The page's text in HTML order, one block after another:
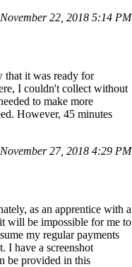
22, 2018 5:14 PM
it was ready for
I couldn't collect without
to make more
However, 45 minutes
27, 2018 4:29 PM
as an apprentice with a
will be impossible for me to
my regular payments
I have a screenshot
be provided in this